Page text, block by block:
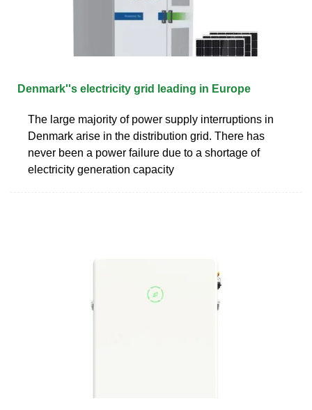
Denmark''s electricity grid leading in Europe
The large majority of power supply interruptions in
Denmark arise in the distribution grid. There has
never been a power failure due to a shortage of
electricity generation capacity